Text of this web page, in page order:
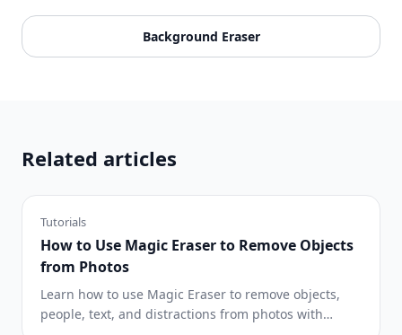
Background Eraser
Related articles
Tutorials
How to Use Magic Eraser to Remove Objects
from Photos
Learn how to use Magic Eraser to remove objects,
people, text, and distractions from photos with